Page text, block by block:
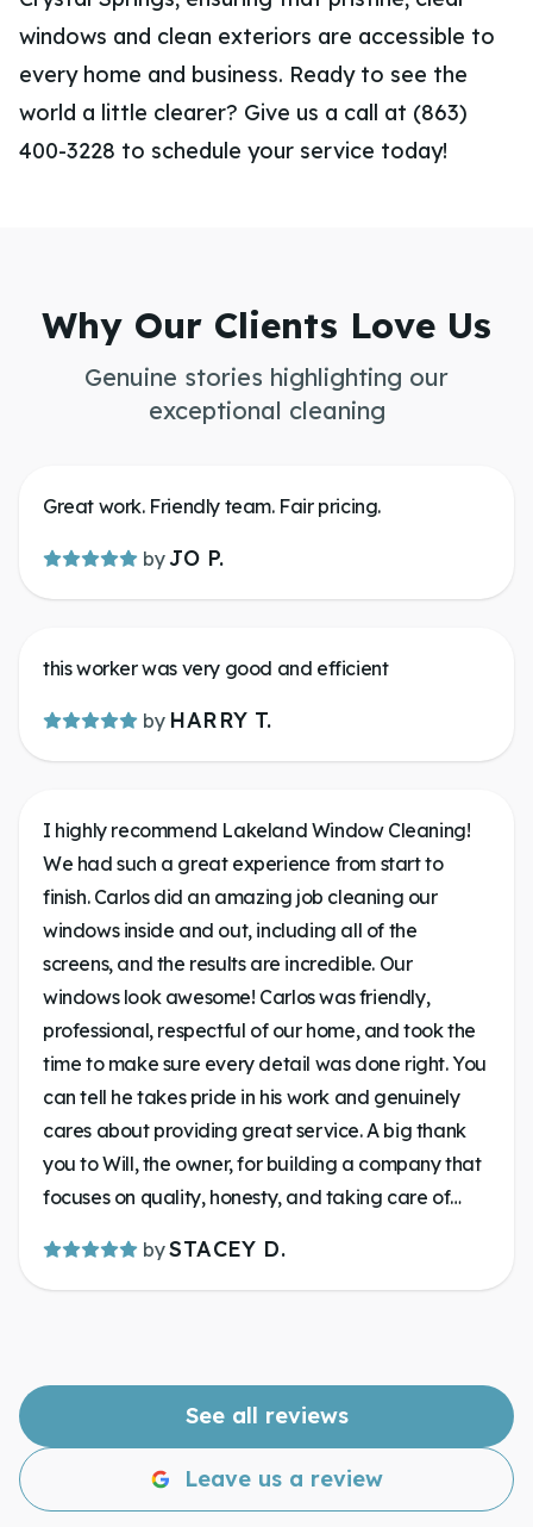
windows and clean exteriors are accessible to
every home and business. Ready to see the
world a little clearer? Give us a call at (863)
400-3228 to schedule your service today!
Why Our Clients Love Us
Genuine stories highlighting our
exceptional cleaning
Great work. Friendly team. Fair pricing.
by JO P.
this worker was very good and efficient
by HARRY T.
I highly recommend Lakeland Window Cleaning!
We had such a great experience from start to
finish. Carlos did an amazing job cleaning our
windows inside and out, including all of the
screens, and the results are incredible. Our
windows look awesome! Carlos was friendly,
professional, respectful of our home, and took the
time to make sure every detail was done right. You
can tell he takes pride in his work and genuinely
cares about providing great service. A big thank
you to Will, the owner, for building a company that
focuses on quality, honesty, and taking care of
a pleasure supporting a local business that goes
above and beyond. If you’re looking for someone
by STACEY D.
See all reviews
Leave us a review